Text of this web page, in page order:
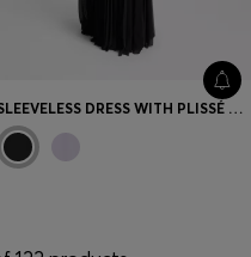
SLEEVELESS DRESS WITH PLISSÉ SKIRT INSERTS